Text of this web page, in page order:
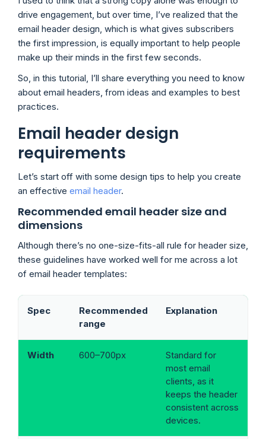
drive engagement, but over time, I’ve realized that the
email header design, which is what gives subscribers
the first impression, is equally important to help people
make up their minds in the first few seconds.
So, in this tutorial, I’ll share everything you need to know
about email headers, from ideas and examples to best
practices.
Email header design
requirements
Let’s start off with some design tips to help you create
an effective email header.
Recommended email header size and
dimensions
Although there’s no one-size-fits-all rule for header size,
these guidelines have worked well for me across a lot
of email header templates:
Spec
Recommended
range
Explanation
Width 600–700px
Standard for
most email
clients, as it
keeps the header
consistent across
devices.